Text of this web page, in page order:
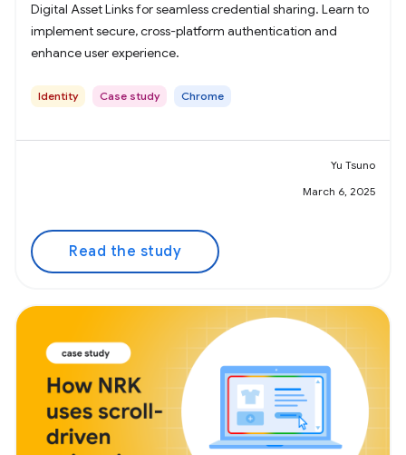
Digital Asset Links for seamless credential sharing. Learn to
implement secure, cross-platform authentication and
enhance user experience.
Identity Case study Chrome
Yu Tsuno
March 6, 2025
Read the study